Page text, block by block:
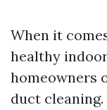
When it
healthy
homeowners
duct